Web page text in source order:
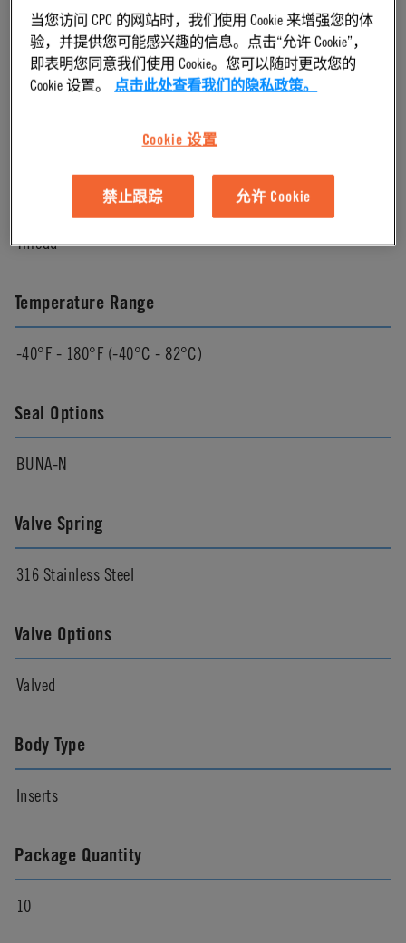
Vacuum to 250 psi, 17.3 bar
Color
Mounting Option
Thread
Temperature Range
-40°F - 180°F (-40°C - 82°C)
Seal Options
BUNA-N
Valve Spring
316 Stainless Steel
Valve Options
Valved
Body Type
Inserts
Package Quantity
10
当您访问 CPC 的网站时，我们使用 Cookie 来增强您的体
验，并提供您可能感兴趣的信息。点击“允许 Cookie”，
即表明您同意我们使用 Cookie。您可以随时更改您的
Cookie 设置。
点击此处查看我们的隐私政策。
Cookie 设置
禁止跟踪 允许 Cookie